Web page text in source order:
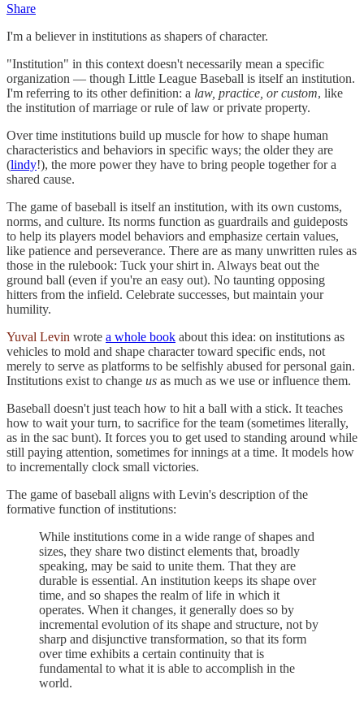
Share
I'm a believer in institutions as shapers of character.
"Institution" in this context doesn't necessarily mean a specific
organization — though Little League Baseball is itself an institution.
I'm referring to its other definition: a law, practice, or custom, like
the institution of marriage or rule of law or private property.
Over time institutions build up muscle for how to shape human
characteristics and behaviors in specific ways; the older they are
(lindy!), the more power they have to bring people together for a
shared cause.
The game of baseball is itself an institution, with its own customs,
norms, and culture. Its norms function as guardrails and guideposts
to help its players model behaviors and emphasize certain values,
like patience and perseverance. There are as many unwritten rules as
those in the rulebook: Tuck your shirt in. Always beat out the
ground ball (even if you're an easy out). No taunting opposing
hitters from the infield. Celebrate successes, but maintain your
humility.
Yuval Levin wrote a whole book about this idea: on institutions as
vehicles to mold and shape character toward specific ends, not
merely to serve as platforms to be selfishly abused for personal gain.
Institutions exist to change us as much as we use or influence them.
Baseball doesn't just teach how to hit a ball with a stick. It teaches
how to wait your turn, to sacrifice for the team (sometimes literally,
as in the sac bunt). It forces you to get used to standing around while
still paying attention, sometimes for innings at a time. It models how
to incrementally clock small victories.
The game of baseball aligns with Levin's description of the
formative function of institutions:
While institutions come in a wide range of shapes and
sizes, they share two distinct elements that, broadly
speaking, may be said to unite them. That they are
durable is essential. An institution keeps its shape over
time, and so shapes the realm of life in which it
operates. When it changes, it generally does so by
incremental evolution of its shape and structure, not by
sharp and disjunctive transformation, so that its form
over time exhibits a certain continuity that is
fundamental to what it is able to accomplish in the
world.